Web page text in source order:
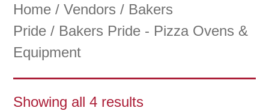
Home /Vendors / Bakers
Pride / Bakers Pride - Pizza Ovens &
Equipment
Showing all 4 results